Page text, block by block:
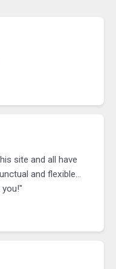
site and all have
and flexible...